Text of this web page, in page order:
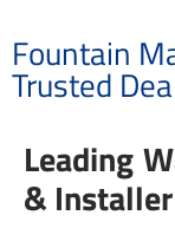
Fountain
Trusted
Leading
&